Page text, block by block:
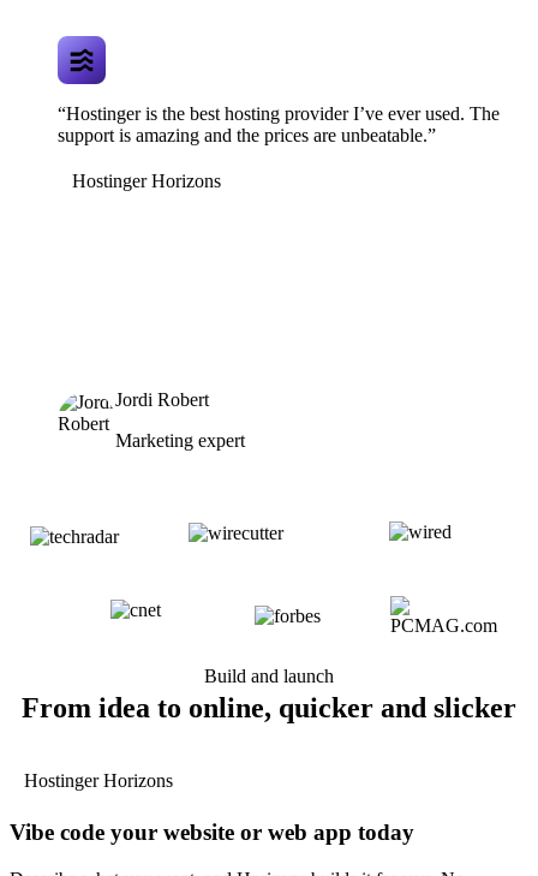
“Hostinger is the best hosting provider I’ve ever used. The
support is amazing and the prices are unbeatable.”
Hostinger Horizons
Jordi Robert
Marketing expert
Build and launch
From idea to online, quicker and slicker
Hostinger Horizons
Vibe code your website or web app today